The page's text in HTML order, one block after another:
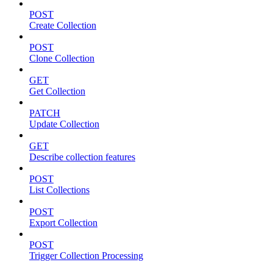
POST
Create Collection
POST
Clone Collection
GET
Get Collection
PATCH
Update Collection
GET
Describe collection features
POST
List Collections
POST
Export Collection
POST
Trigger Collection Processing